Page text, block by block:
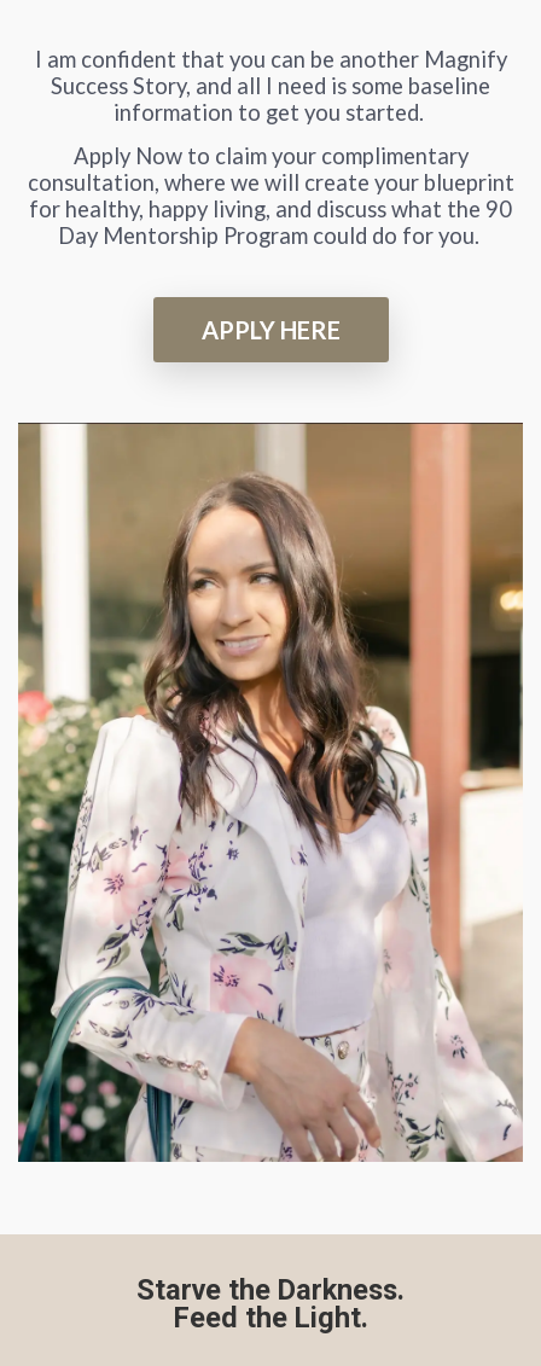
I am confident that you can be another Magnify
Success Story, and all I need is some baseline
information to get you started.
Apply Now to claim your complimentary
consultation, where we will create your blueprint
for healthy, happy living, and discuss what the 90
Day Mentorship Program could do for you.
APPLY HERE
Starve the Darkness.
Feed the Light.